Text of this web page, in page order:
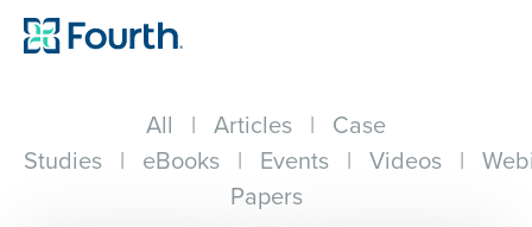
All | Articles | Case
Studies | eBooks | Events | Videos |
Papers